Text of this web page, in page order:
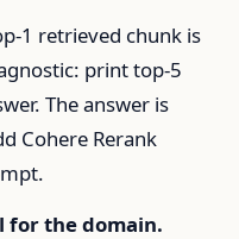
1 retrieved chunk is
print top-5
The answer is
Cohere Rerank
for the domain.